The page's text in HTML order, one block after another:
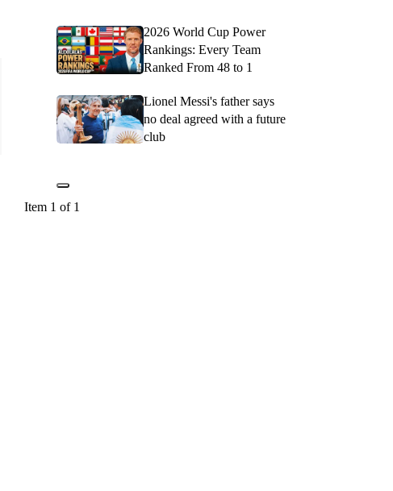
2026 World Cup Power
Rankings: Every Team
Ranked From 48 to 1
Lionel Messi's father says
no deal agreed with a future
club
Item 1 of 1